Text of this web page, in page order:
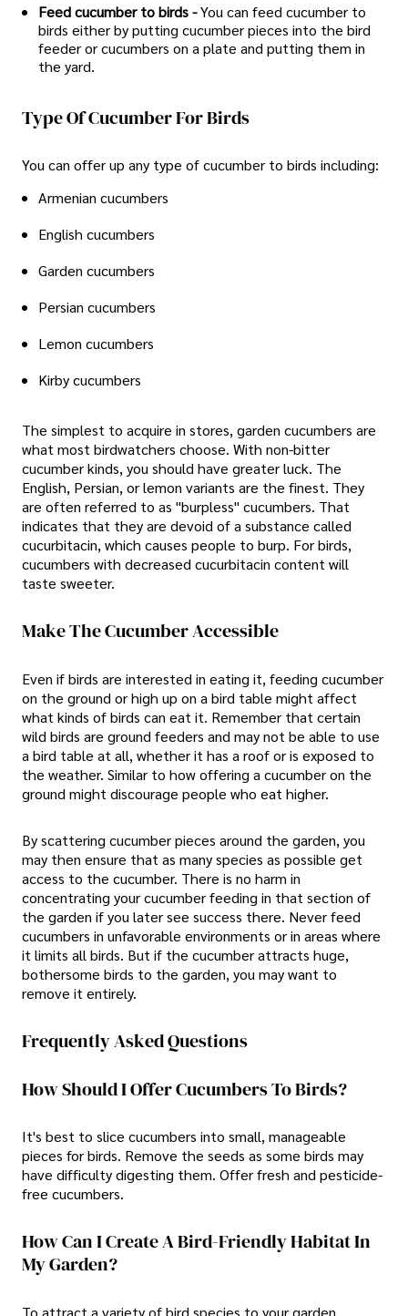
Feed cucumber to birds -You can feed cucumber to
birds either by putting cucumber pieces into the bird
feeder or cucumbers on a plate and putting them in
the yard.
Type Of Cucumber For Birds
You can offer up any type of cucumber to birds including:
Armenian cucumbers
English cucumbers
Garden cucumbers
Persian cucumbers
Lemon cucumbers
Kirby cucumbers
The simplest to acquire in stores, garden cucumbers are
what most birdwatchers choose. With non-bitter
cucumber kinds, you should have greater luck. The
English, Persian, or lemon variants are the finest. They
are often referred to as "burpless" cucumbers. That
indicates that they are devoid of a substance called
cucurbitacin, which causes people to burp. For birds,
cucumbers with decreased cucurbitacin content will
taste sweeter.
Make The Cucumber Accessible
Even if birds are interested in eating it, feeding cucumber
on the ground or high up on a bird table might affect
what kinds of birds can eat it. Remember that certain
wild birds are ground feeders and may not be able to use
a bird table at all, whether it has a roof or is exposed to
the weather. Similar to how offering a cucumber on the
ground might discourage people who eat higher.
By scattering cucumber pieces around the garden, you
may then ensure that as many species as possible get
access to the cucumber. There is no harm in
concentrating your cucumber feeding in that section of
the garden if you later see success there. Never feed
cucumbers in unfavorable environments or in areas where
it limits all birds. But if the cucumber attracts huge,
bothersome birds to the garden, you may want to
remove it entirely.
Frequently Asked Questions
How Should I Offer Cucumbers To Birds?
It's best to slice cucumbers into small, manageable
pieces for birds. Remove the seeds as some birds may
have difficulty digesting them. Offer fresh and pesticide-
free cucumbers.
How Can I Create A Bird-Friendly Habitat In
My Garden?
To attract a variety of bird species to your garden,